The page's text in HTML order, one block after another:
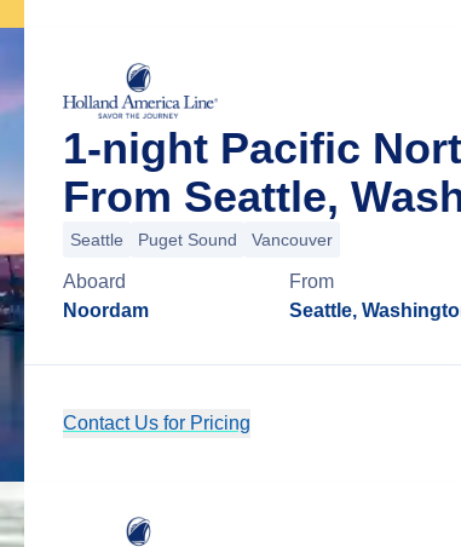
1-night Pacific
From Seattle,
Seattle Puget Sound Vancouver
Aboard
Noordam
From
Seattle,
Contact Us for Pricing